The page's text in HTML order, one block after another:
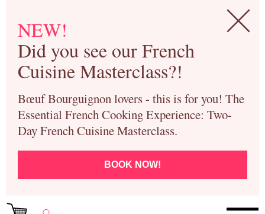
NEW!
Did you see our French
Cuisine Masterclass?!
Bœuf Bourguignon lovers - this is for you! The
Essential French Cooking Experience: Two-
Day French Cuisine Masterclass.
BOOK NOW!